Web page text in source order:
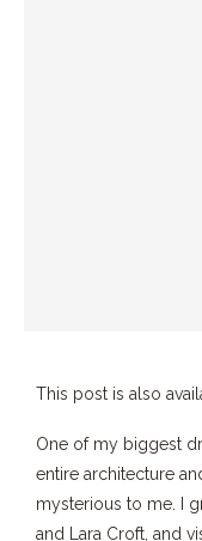
This post is also
One of my biggest
entire architecture
mysterious to me. I
and Lara Croft, and